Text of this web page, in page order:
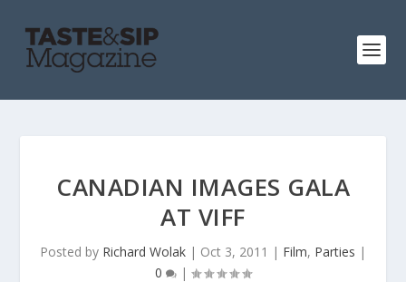
CANADIAN IMAGES GALA
AT VIFF
Posted by Richard Wolak | Oct 3, 2011 | Film, Parties |
0
|